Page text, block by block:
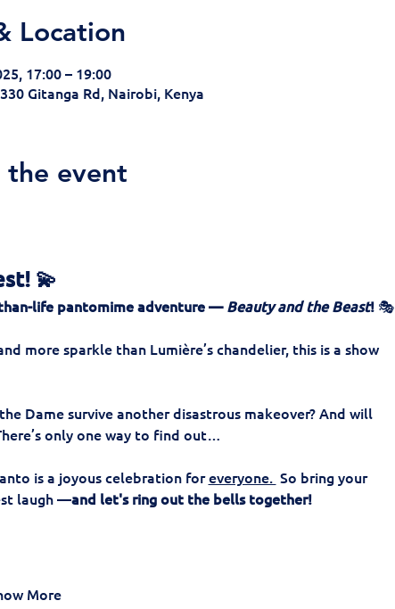
Location
17:00 – 19:00
Gitanga Rd, Nairobi, Kenya
event
💫
life pantomime adventure — Beauty and the Beast! 🎭
more sparkle than Lumière’s chandelier, this is a show
Dame survive another disastrous makeover? And will
only one way to find out…
is a joyous celebration for everyone. So bring your
laugh —and let's ring out the bells together!
More